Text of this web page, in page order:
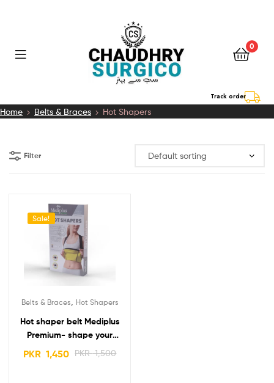
0
Track order
Home Belts & Braces Hot Shapers
Filter
Sale!
Belts & Braces Hot Shapers
Hot shaper belt Mediplus
Premium- shape your
body – stay fit and smart
PKR1,500
PKR 1,450